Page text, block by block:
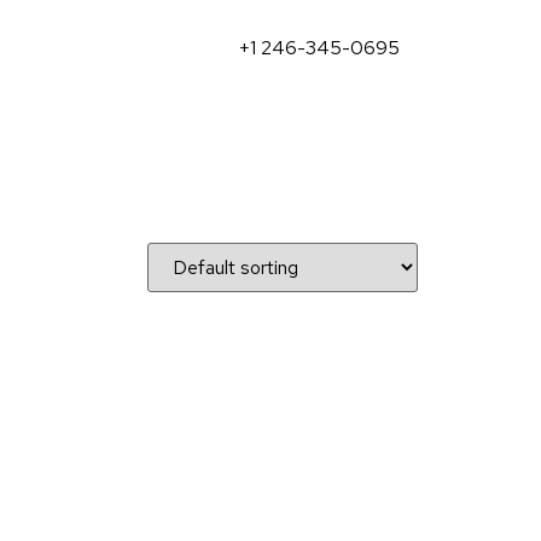
+1 246-345-0695